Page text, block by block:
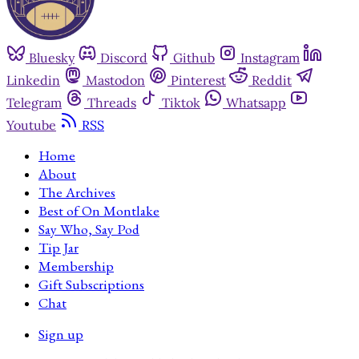
Bluesky Discord Github
Instagram
Linkedin
Mastodon Pinterest
Reddit
Telegram
Threads Tiktok
Whatsapp
Youtube
RSS
Home
About
The Archives
Best of On Montlake
Say Who, Say Pod
Tip Jar
Membership
Gift Subscriptions
Chat
Sign up